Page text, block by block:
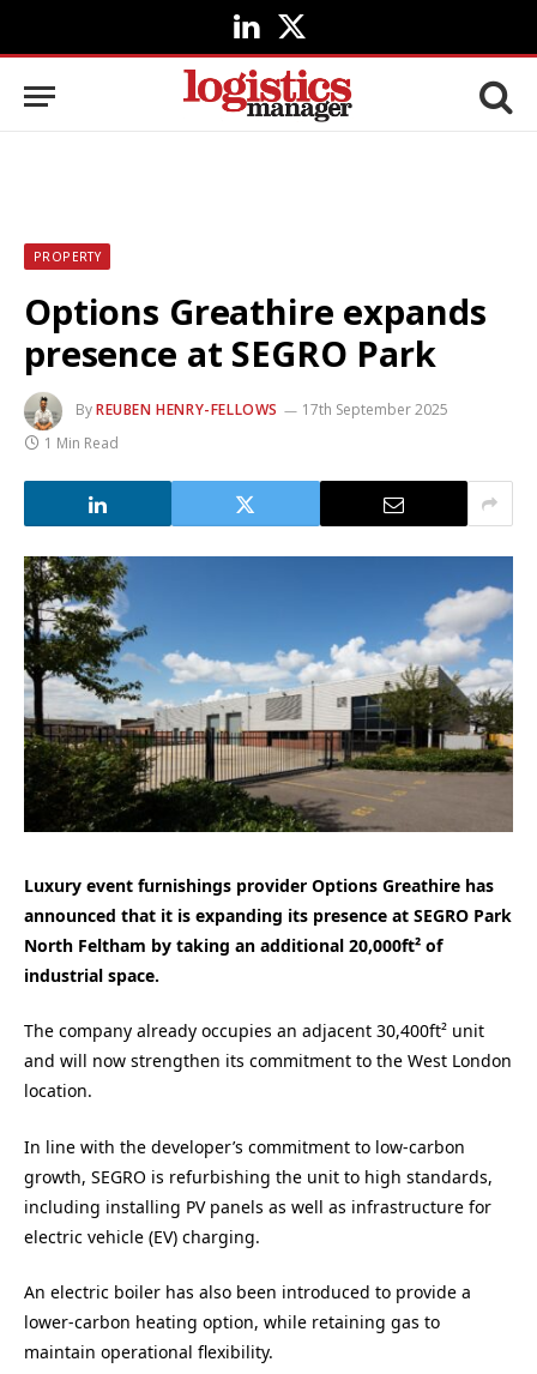
LinkedIn
X
(Twitter)
PROPERTY
Options Greathire expands
presence at SEGRO Park
ByREUBEN HENRY-FELLOWS
17th September 2025
1 Min Read
Luxury event furnishings provider Options Greathire has
announced that it is expanding its presence at SEGRO Park
North Feltham by taking an additional 20,000ft² of
industrial space.
The company already occupies an adjacent 30,400ft² unit
and will now strengthen its commitment to the West London
location.
In line with the developer’s commitment to low-carbon
growth, SEGRO is refurbishing the unit to high standards,
including installing PV panels as well as infrastructure for
electric vehicle (EV) charging.
An electric boiler has also been introduced to provide a
lower-carbon heating option, while retaining gas to
maintain operational flexibility.